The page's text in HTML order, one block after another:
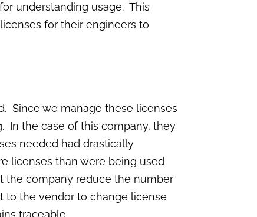
understanding usage. This
for their engineers to
Since we manage these licenses
In the case of this company, they
needed had drastically
licenses than were being used
the company reduce the number
to the vendor to change license
traceable.